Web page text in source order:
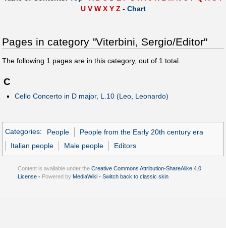
U V W X Y Z - Chart
Pages in category "Viterbini, Sergio/Editor"
The following 1 pages are in this category, out of 1 total.
C
Cello Concerto in D major, L.10 (Leo, Leonardo)
Categories: People
People from the Early 20th century era
Italian people
Male people Editors
Content is available under the Creative Commons Attribution-ShareAlike 4.0
License • Powered by MediaWiki • Switch back to classic skin